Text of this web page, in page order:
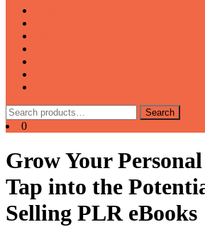
Search
for:
Search
0
Grow Your
Tap into the
Selling PLR eBooks